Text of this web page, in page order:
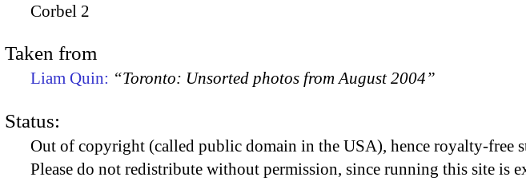
Corbel 2
Taken from
Liam Quin: “Toronto: Unsorted photos from August 2004”
Status:
Out of copyright (called public domain in the USA), hence royalty-free
Please do not redistribute without permission, since running this site is